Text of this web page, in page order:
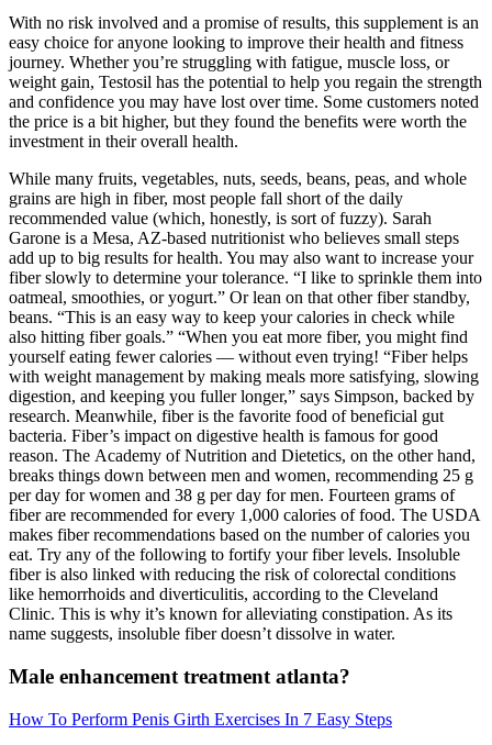
With no risk involved and a promise of results, this supplement is an
easy choice for anyone looking to improve their health and fitness
journey. Whether you’re struggling with fatigue, muscle loss, or
weight gain, Testosil has the potential to help you regain the strength
and confidence you may have lost over time. Some customers noted
the price is a bit higher, but they found the benefits were worth the
investment in their overall health.
While many fruits, vegetables, nuts, seeds, beans, peas, and whole
grains are high in fiber, most people fall short of the daily
recommended value (which, honestly, is sort of fuzzy). Sarah
Garone is a Mesa, AZ-based nutritionist who believes small steps
add up to big results for health. You may also want to increase your
fiber slowly to determine your tolerance. “I like to sprinkle them into
oatmeal, smoothies, or yogurt.” Or lean on that other fiber standby,
beans. “This is an easy way to keep your calories in check while
also hitting fiber goals.” “When you eat more fiber, you might find
yourself eating fewer calories — without even trying! “Fiber helps
with weight management by making meals more satisfying, slowing
digestion, and keeping you fuller longer,” says Simpson, backed by
research. Meanwhile, fiber is the favorite food of beneficial gut
bacteria. Fiber’s impact on digestive health is famous for good
reason. The Academy of Nutrition and Dietetics, on the other hand,
breaks things down between men and women, recommending 25 g
per day for women and 38 g per day for men. Fourteen grams of
fiber are recommended for every 1,000 calories of food. The USDA
makes fiber recommendations based on the number of calories you
eat. Try any of the following to fortify your fiber levels. Insoluble
fiber is also linked with reducing the risk of colorectal conditions
like hemorrhoids and diverticulitis, according to the Cleveland
Clinic. This is why it’s known for alleviating constipation. As its
name suggests, insoluble fiber doesn’t dissolve in water.
Male enhancement treatment atlanta?
How To Perform Penis Girth Exercises In 7 Easy Steps